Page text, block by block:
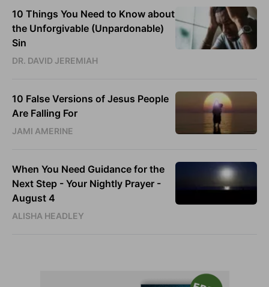
10 Things You Need to Know about
the Unforgivable (Unpardonable)
Sin
DR. DAVID JEREMIAH
10 False Versions of Jesus People
Are Falling For
JAMI AMERINE
When You Need Guidance for the
Next Step - Your Nightly Prayer -
August 4
ALISHA HEADLEY